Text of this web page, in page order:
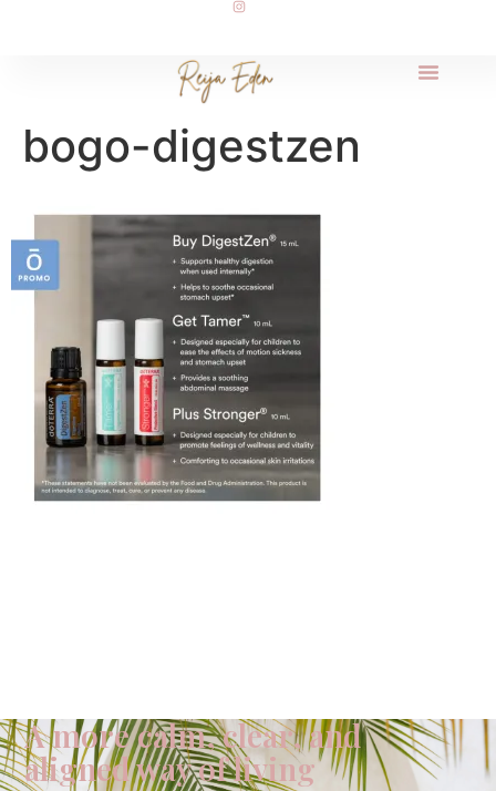
bogo-digestzen
A more calm, clear, and
aligned way of living